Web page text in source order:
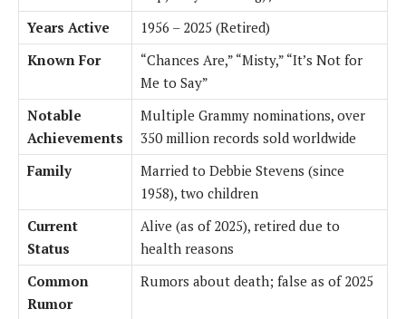
Years Active
1956 – 2025 (Retired)
Known For
“Chances Are,” “Misty,” “It’s Not for
Me to Say”
Notable
Achievements
Multiple Grammy nominations, over
350 million records sold worldwide
Family
Married to Debbie Stevens (since
1958), two children
Current
Status
Alive (as of 2025), retired due to
health reasons
Common
Rumor
Rumors about death; false as of 2025